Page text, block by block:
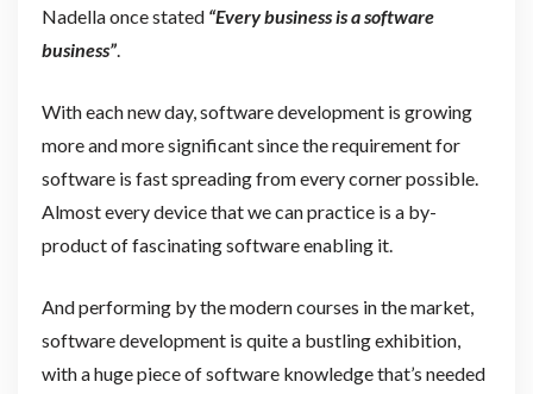
Nadella once stated“Every business is a software
business”.
With each new day, software development is growing
more and more significant since the requirement for
software is fast spreading from every corner possible.
Almost every device that we can practice is a by-
product of fascinating software enabling it.
And performing by the modern courses in the market,
software development is quite a bustling exhibition,
with a huge piece of software knowledge that’s needed